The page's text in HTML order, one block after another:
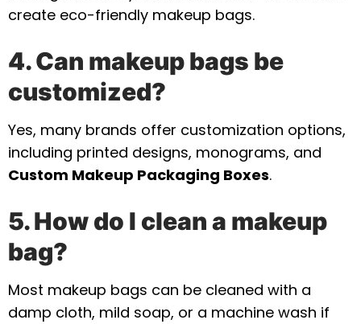
create eco-friendly makeup bags.
4. Can makeup bags be
customized?
Yes, many brands offer customization options,
including printed designs, monograms, and
Custom Makeup Packaging Boxes.
5. How do I clean a makeup
bag?
Most makeup bags can be cleaned with a
damp cloth, mild soap, or a machine wash if